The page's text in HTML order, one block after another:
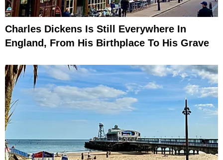
Charles Dickens Is Still Everywhere In
England, From His Birthplace To His Grave